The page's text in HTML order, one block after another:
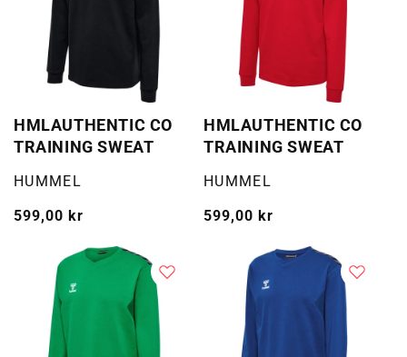
HMLAUTHENTIC CO
TRAINING SWEAT
Selger:
HUMMEL
Vanlig
599,00 kr
HMLAUTHENTIC CO
TRAINING SWEAT
Selger:
HUMMEL
Vanlig
599,00 kr